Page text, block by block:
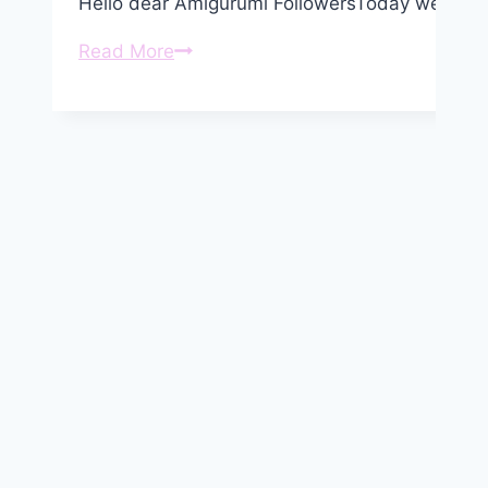
Read MoreAmigurumi